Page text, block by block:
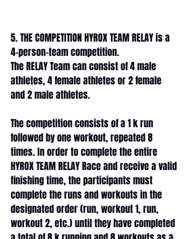
5. THE COMPETITION HYROX TEAM RELAY is a
4-person-team competition.
The RELAY Team can consist of 4 male
athletes, 4 female athletes or 2 female
and 2 male athletes.
The competition consists of a 1 k run
followed by one workout, repeated 8
times. In order to complete the entire
HYROX TEAM RELAY Race and receive a valid
finishing time, the participants must
complete the runs and workouts in the
designated order (run, workout 1, run,
workout 2, etc.) until they have completed